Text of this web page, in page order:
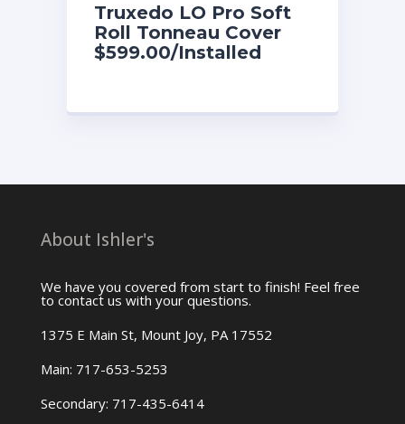
Truxedo LO Pro Soft
Roll Tonneau Cover
$599.00/Installed
About Ishler's
We have you covered from start to finish! Feel free
to contact us with your questions.
1375 E Main St, Mount Joy, PA 17552
Main: 717-653-5253
Secondary: 717-435-6414